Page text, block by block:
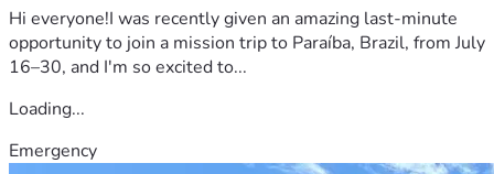
Hi everyone!I was recently given an amazing last-minute
opportunity to join a mission trip to Paraíba, Brazil, from July
16–30, and I'm so excited to...
Loading...
Emergency